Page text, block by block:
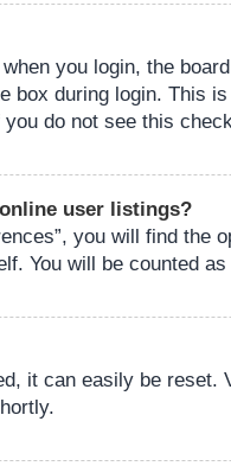
you login, the
box during login. This
do not see this
user listings?
you will find the
You will be counted as
it can easily be reset.